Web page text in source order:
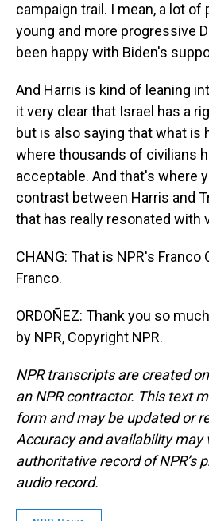
campaign trail. I mean, a lot of
young and more progressive
been happy with Biden's
And Harris is kind of leaning
it very clear that Israel has a
but is also saying that what is
where thousands of civilians
acceptable. And that's where
contrast between Harris and
that has really resonated with
CHANG: That is NPR's Franco
Franco.
ORDOÑEZ: Thank you so
by NPR, Copyright NPR.
NPR transcripts are created
an NPR contractor. This text
form and may be updated or
Accuracy and availability may
authoritative record of NPR’s
audio record.